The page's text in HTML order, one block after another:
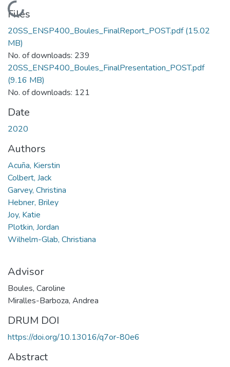
Loading...
Files
20SS_ENSP400_Boules_FinalReport_POST.pdf(15.02
MB)
No. of downloads: 239
20SS_ENSP400_Boules_FinalPresentation_POST.pdf
(9.16 MB)
No. of downloads: 121
Date
2020
Authors
Acuña, Kierstin
Colbert, Jack
Garvey, Christina
Hebner, Briley
Joy, Katie
Plotkin, Jordan
Wilhelm-Glab, Christiana
Advisor
Boules, Caroline
Miralles-Barboza, Andrea
DRUM DOI
https://doi.org/10.13016/q7or-80e6
Abstract